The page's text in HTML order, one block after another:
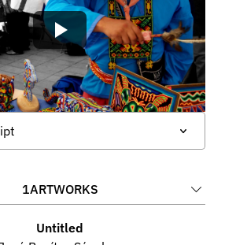
1ARTWORKS
Untitled